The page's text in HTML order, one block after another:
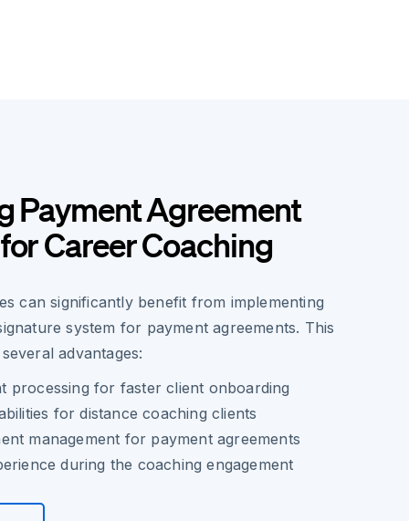
Payment Agreement
Career Coaching
can significantly benefit from implementing
system for payment agreements. This
advantages:
processing for faster client onboarding
for distance coaching clients
management for payment agreements
during the coaching engagement